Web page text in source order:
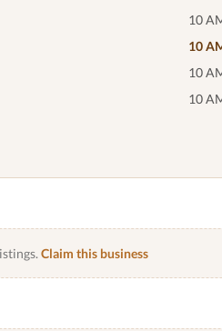
10
10
10
10
Claim this business